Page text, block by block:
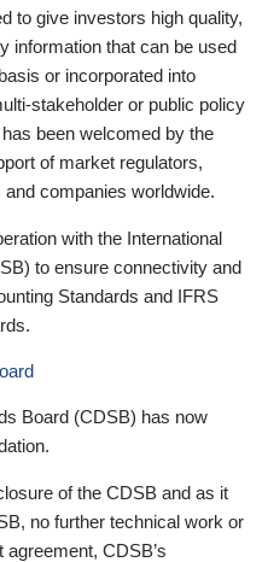
to give investors high quality,
information that can be used
or incorporated into
stakeholder or public policy
been welcomed by the
of market regulators,
companies worldwide.
with the International
to ensure connectivity and
Standards and IFRS
Board (CDSB) has now
of the CDSB and as it
no further technical work or
CDSB’s